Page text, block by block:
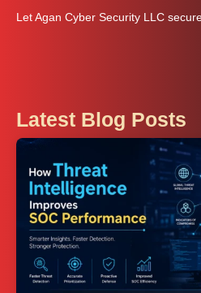
Let Agan Cyber Security LLC
Latest Blog Posts